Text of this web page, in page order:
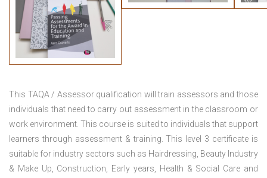
This TAQA / Assessor qualification will train assessors and those
individuals that need to carry out assessment in the classroom or
work environment. This course is suited to individuals that support
learners through assessment & training. This level 3 certificate is
suitable for industry sectors such as Hairdressing, Beauty Industry
& Make Up, Construction, Early years, Health & Social Care and